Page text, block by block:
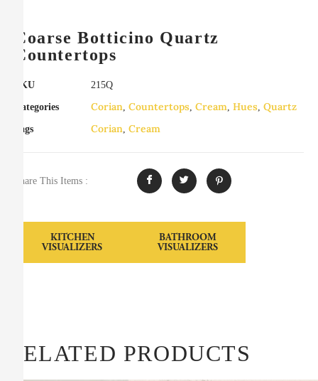
Coarse Botticino Quartz
Countertops
SKU 215Q
Categories Corian, Countertops, Cream, Hues, Quartz
Tags Corian, Cream
Share This Items :
KITCHEN
VISUALIZERS
BATHROOM
VISUALIZERS
RELATED PRODUCTS